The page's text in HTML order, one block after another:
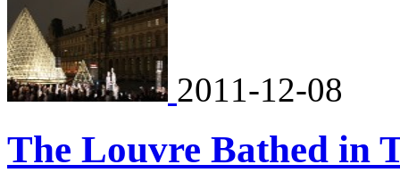
2011-12-08
The Louvre Bathed in